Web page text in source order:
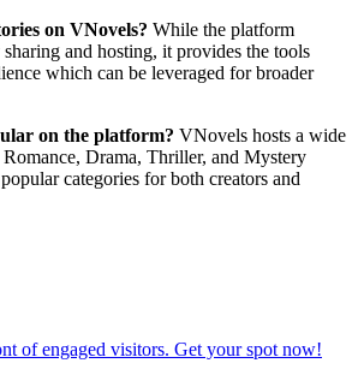
on VNovels? While the platform
and hosting, it provides the tools
which can be leveraged for broader
on the platform? VNovels hosts a wide
Drama, Thriller, and Mystery
categories for both creators and
of engaged visitors. Get your spot now!